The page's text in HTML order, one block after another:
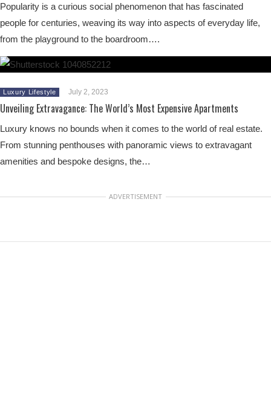
Popularity is a curious social phenomenon that has fascinated
people for centuries, weaving its way into aspects of everyday life,
from the playground to the boardroom….
Luxury Lifestyle July 2, 2023
Unveiling Extravagance: The World’s Most Expensive Apartments
Luxury knows no bounds when it comes to the world of real estate.
From stunning penthouses with panoramic views to extravagant
amenities and bespoke designs, the…
ADVERTISEMENT